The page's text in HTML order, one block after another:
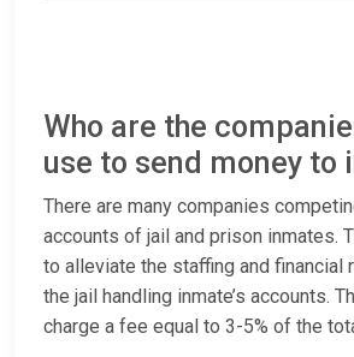
Who are the
use to send money to
There are many companies
accounts of jail and prison inmates.
to alleviate the staffing and
the jail handling inmate’s accounts.
charge a fee equal to 3-5% of the